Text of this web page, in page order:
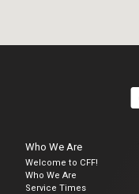
Who We Are
Welcome to CFF!
Who We Are
Service Times